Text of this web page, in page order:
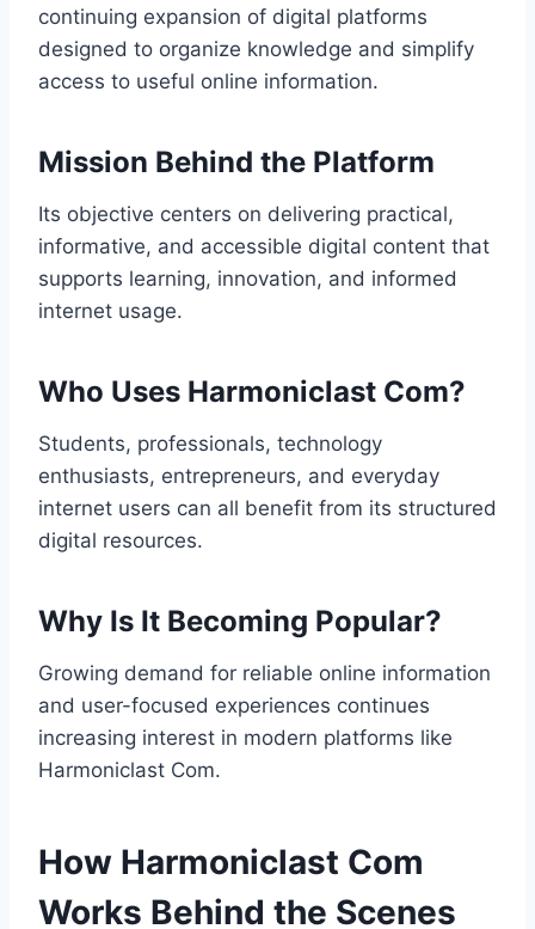
continuing expansion of digital platforms
designed to organize knowledge and simplify
access to useful online information.
Mission Behind the Platform
Its objective centers on delivering practical,
informative, and accessible digital content that
supports learning, innovation, and informed
internet usage.
Who Uses Harmoniclast Com?
Students, professionals, technology
enthusiasts, entrepreneurs, and everyday
internet users can all benefit from its structured
digital resources.
Why Is It Becoming Popular?
Growing demand for reliable online information
and user-focused experiences continues
increasing interest in modern platforms like
Harmoniclast Com.
How Harmoniclast Com
Works Behind the Scenes